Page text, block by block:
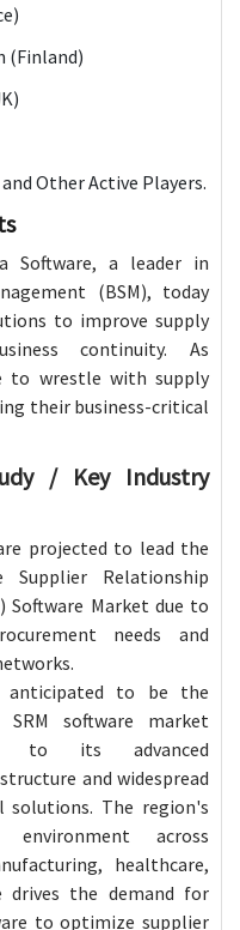
(Finland)
Other Active Players.
Software, a leader in
(BSM), today
to improve supply
continuity. As
to wrestle with supply
their business-critical
/ Key Industry
projected to lead the
Relationship
Software Market due to
needs and
anticipated to be the
software market
to its advanced
and widespread
The region's
environment across
healthcare,
drives the demand for
to optimize supplier